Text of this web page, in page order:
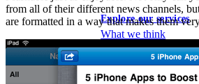
Explore our services
What we think
from all of their different news channels,
are formatted in a way that makes them